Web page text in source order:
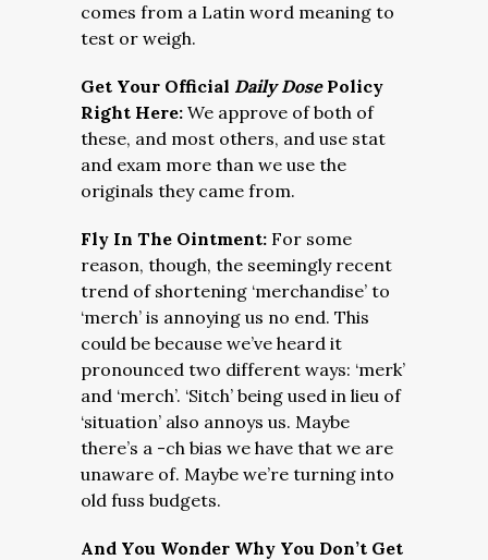
comes from a Latin word meaning to
test or weigh.
Get Your Official Daily Dose Policy
Right Here: We approve of both of
these, and most others, and use stat
and exam more than we use the
originals they came from.
Fly In The Ointment: For some
reason, though, the seemingly recent
trend of shortening ‘merchandise’ to
‘merch’ is annoying us no end. This
could be because we’ve heard it
pronounced two different ways: ‘merk’
and ‘merch’. ‘Sitch’ being used in lieu of
‘situation’ also annoys us. Maybe
there’s a -ch bias we have that we are
unaware of. Maybe we’re turning into
old fuss budgets.
And You Wonder Why You Don’t Get